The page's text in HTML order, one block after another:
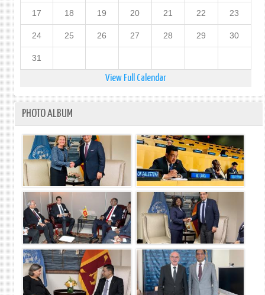
EAST
17 18 19 20 21 22 23
24 25 26 27 28 29 30
31
View Full Calendar
PHOTO ALBUM